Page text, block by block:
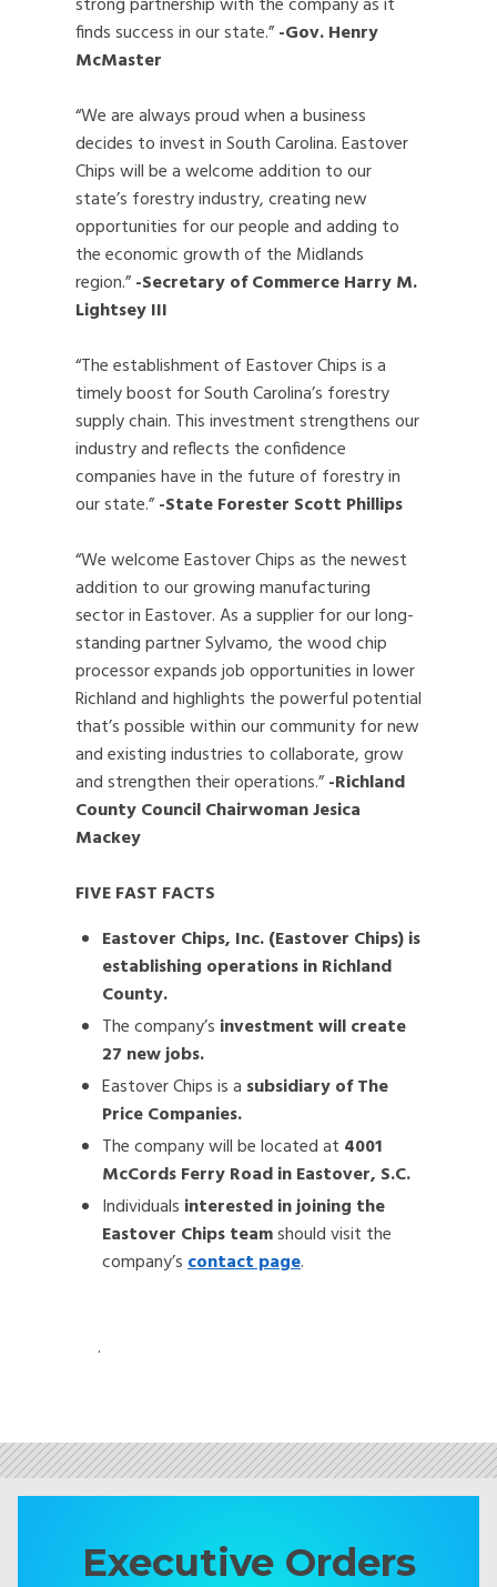
finds success in our state.”-Gov. Henry
McMaster
“We are always proud when a business
decides to invest in South Carolina. Eastover
Chips will be a welcome addition to our
state’s forestry industry, creating new
opportunities for our people and adding to
the economic growth of the Midlands
region.”-Secretary of Commerce Harry M.
Lightsey III
“The establishment of Eastover Chips is a
timely boost for South Carolina’s forestry
supply chain. This investment strengthens our
industry and reflects the confidence
companies have in the future of forestry in
our state.”-State Forester Scott Phillips
“We welcome Eastover Chips as the newest
addition to our growing manufacturing
sector in Eastover. As a supplier for our long-
standing partner Sylvamo, the wood chip
processor expands job opportunities in lower
Richland and highlights the powerful potential
that’s possible within our community for new
and existing industries to collaborate, grow
and strengthen their operations.”-Richland
County Council Chairwoman Jesica
Mackey
FIVE FAST FACTS
Eastover Chips, Inc. (Eastover Chips) is
establishing operations in Richland
County.
The company’s investment will create
27 new jobs.
Eastover Chips is a subsidiary of The
Price Companies.
The company will be located at 4001
McCords Ferry Road in Eastover, S.C.
Individuals interested in joining the
Eastover Chips teamshould visit the
company’scontact page.
.
Executive Orders